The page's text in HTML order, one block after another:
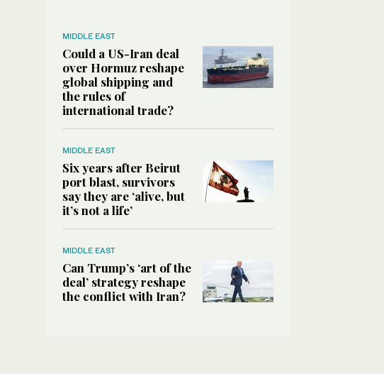
MIDDLE EAST
Could a US-Iran deal
over Hormuz reshape
global shipping and
the rules of
international trade?
MIDDLE EAST
Six years after Beirut
port blast, survivors
say they are ‘alive, but
it’s not a life’
MIDDLE EAST
Can Trump’s ‘art of the
deal’ strategy reshape
the conflict with Iran?